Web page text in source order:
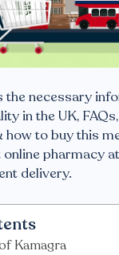
the necessary
in the UK,
how to buy this
pharmacy
delivery.
Kamagra